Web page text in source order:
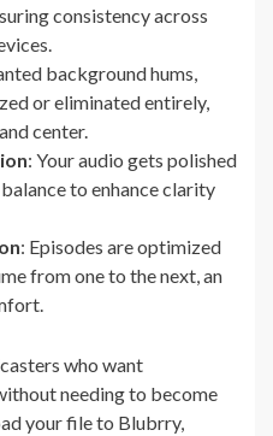
consistency across
background hums,
or eliminated entirely,
center.
: Your audio gets polished
to enhance clarity
: Episodes are optimized
from one to the next, an
who want
needing to become
your file to Blubrry,